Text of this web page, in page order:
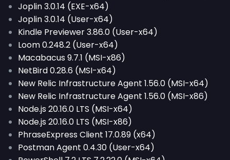
Joplin 3.0.14 (EXE-x64)
Joplin 3.0.14 (User-x64)
Kindle Previewer 3.86.0 (User-x64)
Loom 0.248.2 (User-x64)
Macabacus 9.7.1 (MSI-x86)
NetBird 0.28.6 (MSI-x64)
New Relic Infrastructure Agent 1.56.0 (MSI-x64)
New Relic Infrastructure Agent 1.56.0 (MSI-x86)
Node.js 20.16.0 LTS (MSI-x64)
Node.js 20.16.0 LTS (MSI-x86)
PhraseExpress Client 17.0.89 (x64)
Postman Agent 0.4.30 (User-x64)